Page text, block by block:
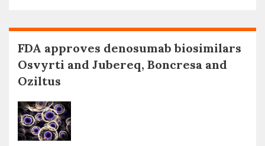
FDA approves denosumab biosimilars
Osvyrti and Jubereq, Boncresa and
Oziltus